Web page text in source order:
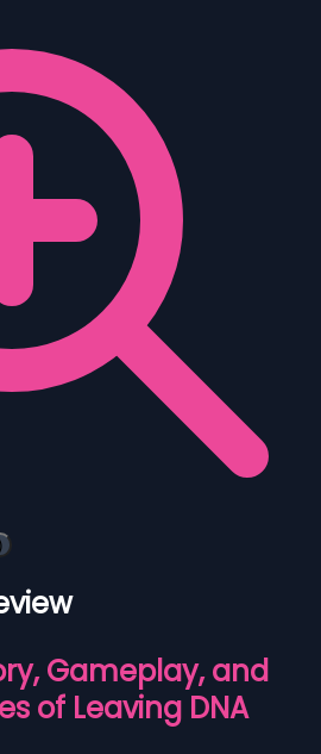
Gameplay, and
of Leaving DNA